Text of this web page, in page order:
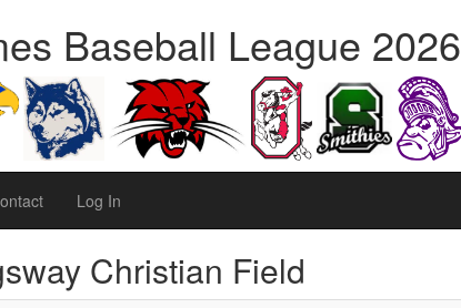
Baseball League 2026
Log In
Christian Field